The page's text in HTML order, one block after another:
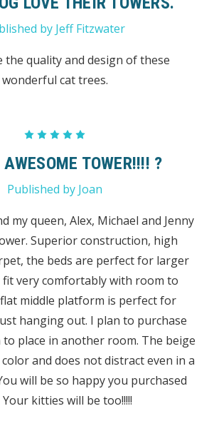
by Jeff Fitzwater
the quality and design of these
wonderful cat trees.
AWESOME TOWER!!!! ?
Published by Joan
my queen, Alex, Michael and Jenny
Superior construction, high
the beds are perfect for larger
fit very comfortably with room to
middle platform is perfect for
hanging out. I plan to purchase
place in another room. The beige
and does not distract even in a
will be so happy you purchased
kitties will be too!!!!!